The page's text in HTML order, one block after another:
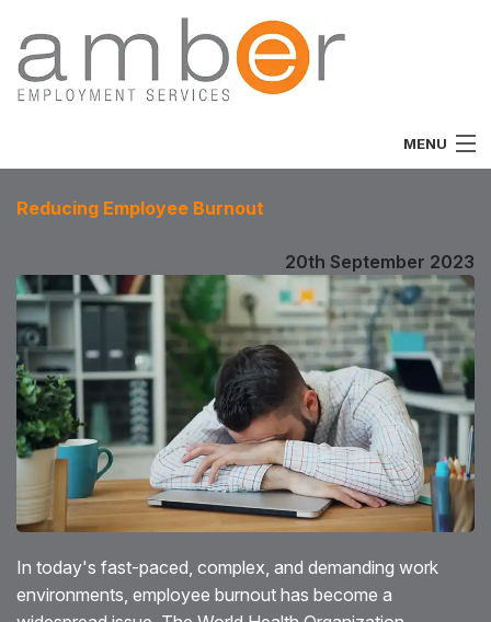
MENU
Vacancies
Job Seekers
Employers
Specialist
Blog
Testimonials
Reducing Employee Burnout
20th September 2023
In today's fast-paced, complex, and demanding work
environments, employee burnout has become a